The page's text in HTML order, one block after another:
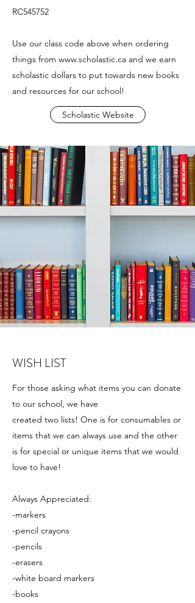
RC545752
Use our class code above when ordering
things from www.scholastic.ca and we earn
scholastic dollars to put towards new books
and resources for our school!
Scholastic Website
WISH LIST
For those asking what items you can donate
to our school, we have
created two lists! One is for consumables or
items that we can always use and the other
is for special or unique items that we would
love to have!
Always Appreciated:
-markers
-pencil crayons
-pencils
-erasers
-white board markers
-books